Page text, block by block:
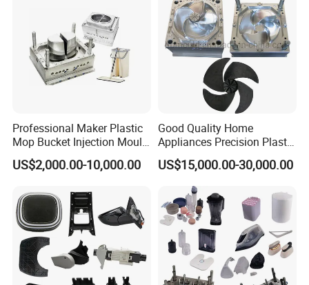
Professional Maker Plastic
Mop Bucket Injection Mould
& Molds
US$2,000.00-10,000.00
Good Quality Home
Appliances Precision Plastic
Table Fan Blade Injection
Mould
US$15,000.00-30,000.00